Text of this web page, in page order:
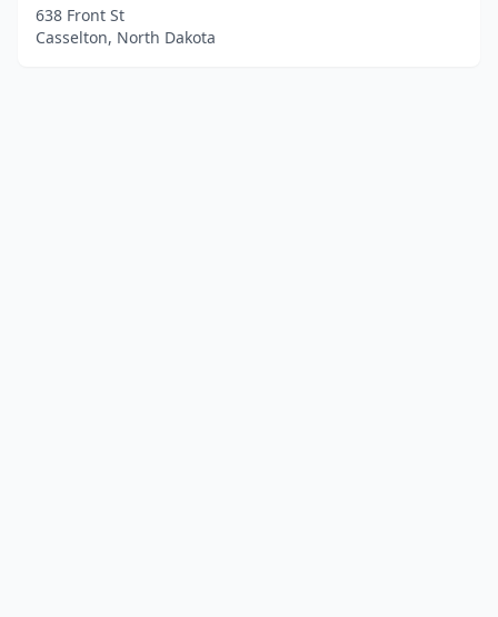
638 Front St
Casselton, North Dakota